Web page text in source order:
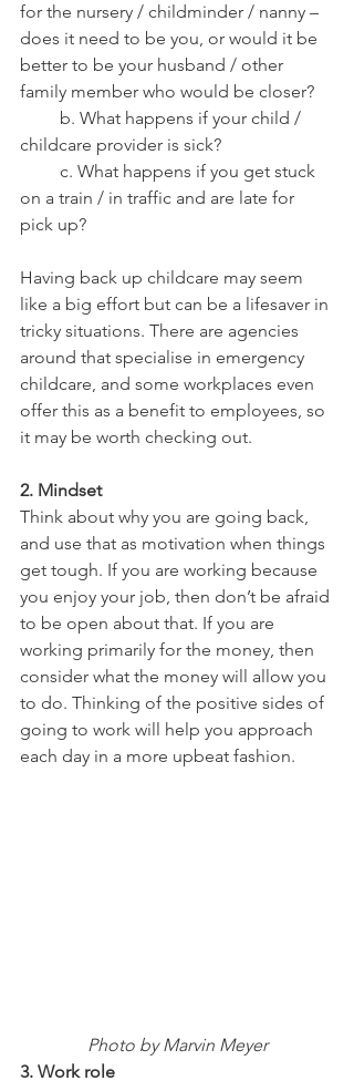
for the nursery / childminder / nanny –
does it need to be you, or would it be
better to be your husband / other
family member who would be closer?
childcare provider is sick?
on a train / in traffic and are late for
pick up?
Having back up childcare may seem
like a big effort but can be a lifesaver in
tricky situations. There are agencies
around that specialise in emergency
childcare, and some workplaces even
offer this as a benefit to employees, so
it may be worth checking out.
2. Mindset
Think about why you are going back,
and use that as motivation when things
get tough. If you are working because
you enjoy your job, then don’t be afraid
to be open about that. If you are
working primarily for the money, then
consider what the money will allow you
to do. Thinking of the positive sides of
going to work will help you approach
each day in a more upbeat fashion.
Photo by Marvin Meyer
3. Work role